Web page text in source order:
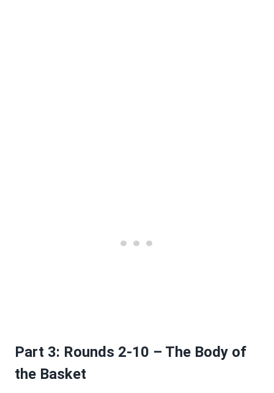
Part 3: Rounds 2-10 – The Body of
the Basket